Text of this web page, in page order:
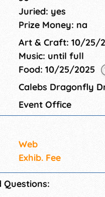
Juried: yes
Prize Money: na
Art & Craft: 10/25/
Music: until full
Food: 10/25/2025
Calebs Dragonfly
Event Office
Web
Exhib. Fee
Questions: